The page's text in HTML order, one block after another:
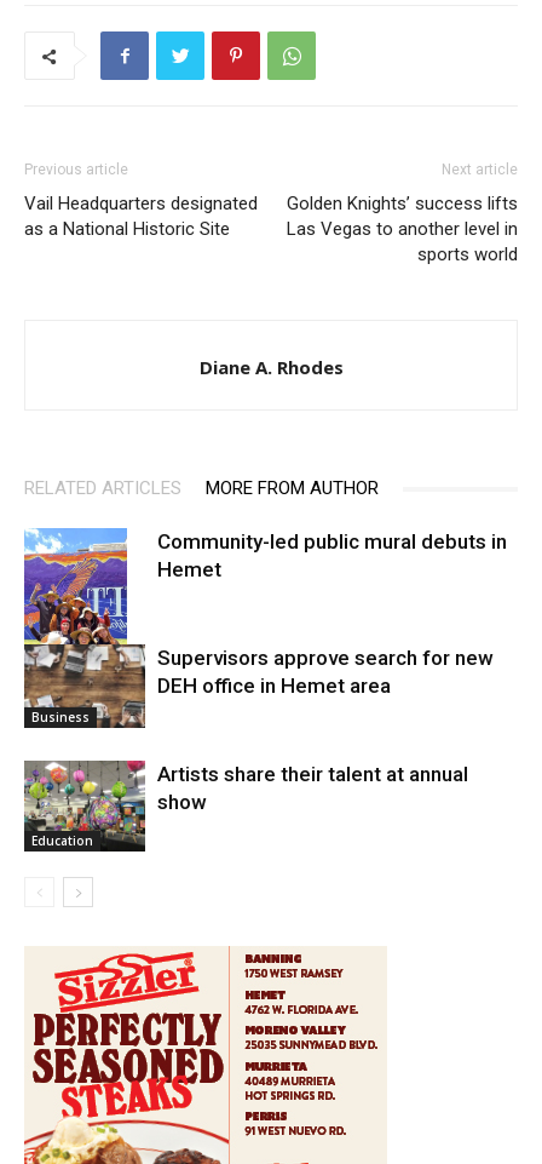
Previous article
Vail Headquarters designated
as a National Historic Site
Next article
Golden Knights’ success lifts
Las Vegas to another level in
sports world
Diane A. Rhodes
RELATED ARTICLES MORE FROM AUTHOR
Arts
Community-led public mural debuts in
Hemet
Business
Supervisors approve search for new
DEH office in Hemet area
Education
Artists share their talent at annual
show